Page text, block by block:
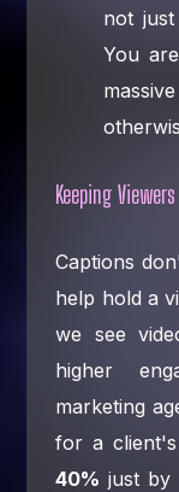
not just
You
Keeping
Captions
help hold a
we see
higher
marketing
for a
40% just by